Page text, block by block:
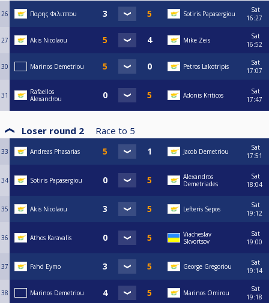
26 Παρης Φιλιππου Sotiris Papasergiou
Sat
16:27
27 Akis Nicolaou Mike Zeis
Sat
16:52
30 Marinos Demetriou Petros Lakotripis
Sat
17:07
31
Rafaellos
Alexandrou
Adonis Kriticos
Sat
17:47
Loser round 2 Race to 5
33 Andreas Phasarias Jacob Demetriou
Sat
17:51
34 Sotiris Papasergiou
Alexandros
Demetriades
Sat
18:04
35 Akis Nicolaou Lefteris Sepos
Sat
19:12
36 Athos Karavalis
Viacheslav
Skvortsov
Sat
19:00
37 Fahd Eymo George Gregoriou
Sat
19:14
38 Marinos Demetriou Marinos Omirou
Sat
19:18